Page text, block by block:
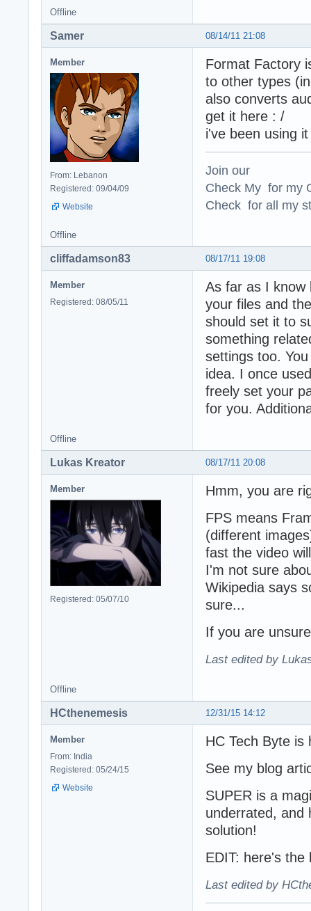
Offline
08/14/11 21:08
Samer
Member
From: Lebanon
Registered: 09/04/09
Website
Format Factory
to other types
also converts
get it here : /
i've been using
Join our
Check My for my
Check for all my
Offline
08/17/11 19:08
cliffadamson83
Member
Registered: 08/05/11
As far as I know
your files and
should set it to
something
settings too.
idea. I once
freely set your
for you.
Offline
08/17/11 20:08
Lukas Kreator
Member
Registered: 05/07/10
Hmm, you are
FPS means
(different
fast the video
I'm not sure
Wikipedia says
sure...
If you are
Last edited by
Offline
12/31/15 14:12
HCthenemesis
Member
From: India
Registered: 05/24/15
Website
HC Tech Byte is
See my blog
SUPER is a
underrated, and
solution!
EDIT: here's the
Last edited by